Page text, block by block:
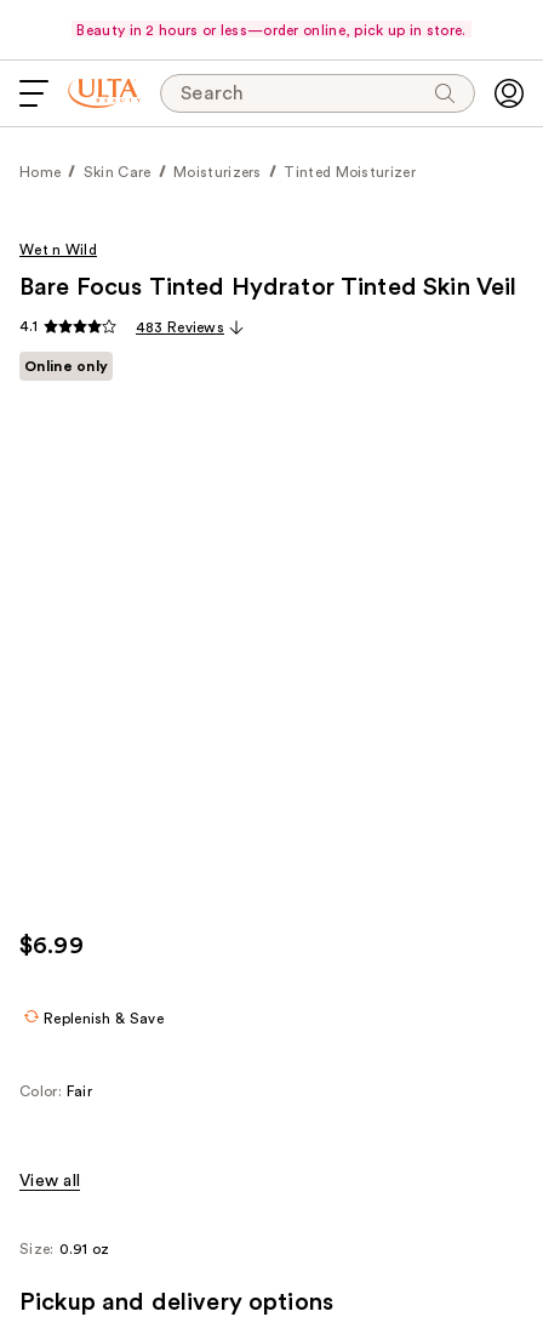
Beauty in 2 hours or less—order online, pick up in store.
Search
Home Skin Care Moisturizers Tinted Moisturizer
Wet n Wild
Bare Focus Tinted Hydrator Tinted Skin Veil
4.1 483 Reviews
Online only
$6.99
Replenish & Save
Color: Fair
View all
Size: 0.91 oz
Pickup and delivery options